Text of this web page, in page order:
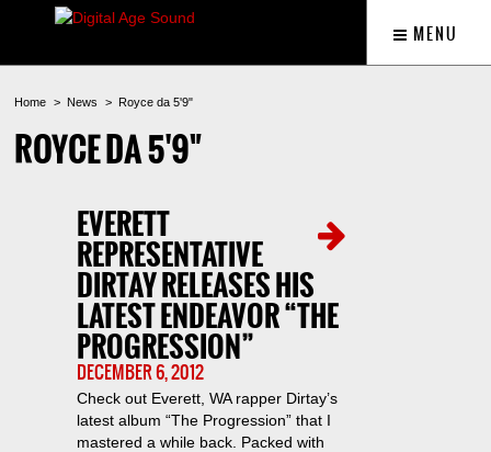
MENU
Home News Royce da 5'9"
ROYCE DA 5'9"
EVERETT
REPRESENTATIVE
DIRTAY RELEASES HIS
LATEST ENDEAVOR “THE
PROGRESSION”
DECEMBER 6, 2012
Check out Everett, WA rapper Dirtay’s
latest album “The Progression” that I
mastered a while back. Packed with